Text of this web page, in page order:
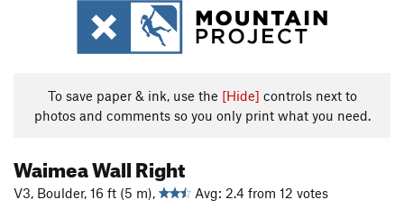
To save paper & ink, use the [Hide] controls next to
photos and comments so you only print what you need.
Waimea Wall Right
V3, Boulder, 16 ft (5 m),
Avg: 2.4 from 12 votes